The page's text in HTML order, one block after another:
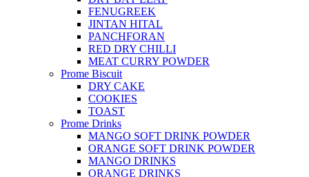
FENUGREEK
JINTAN HITAL
PANCHFORAN
RED DRY CHILLI
MEAT CURRY POWDER
Prome Biscuit
DRY CAKE
COOKIES
TOAST
Prome Drinks
MANGO SOFT DRINK POWDER
ORANGE SOFT DRINK POWDER
MANGO DRINKS
ORANGE DRINKS